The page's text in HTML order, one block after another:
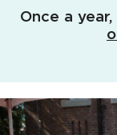
Once a